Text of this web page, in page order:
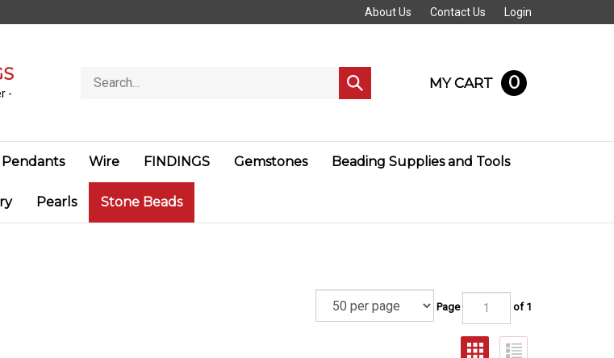
About Us Contact Us Login
-
store
Submit
search
MY CART 0
Pendants Wire FINDINGS Gemstones Beading Supplies and Tools
Pearls Stone Beads
Page of 1